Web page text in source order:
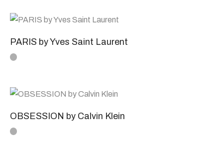
PARIS by Yves Saint Laurent
OBSESSION by Calvin Klein